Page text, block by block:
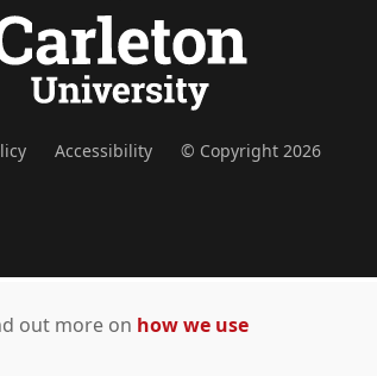
Accessibility © Copyright 2026
out more on how we use